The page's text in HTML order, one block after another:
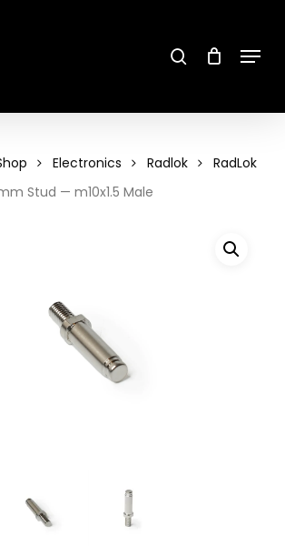
Menu
Electronics Radlok
RadLok
Stud — m10x1.5 Male
Close
Menu